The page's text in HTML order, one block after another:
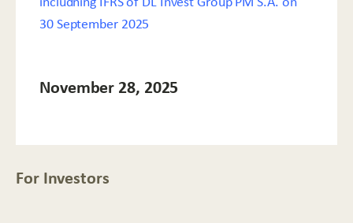
30 September 2025
November 28, 2025
For Investors